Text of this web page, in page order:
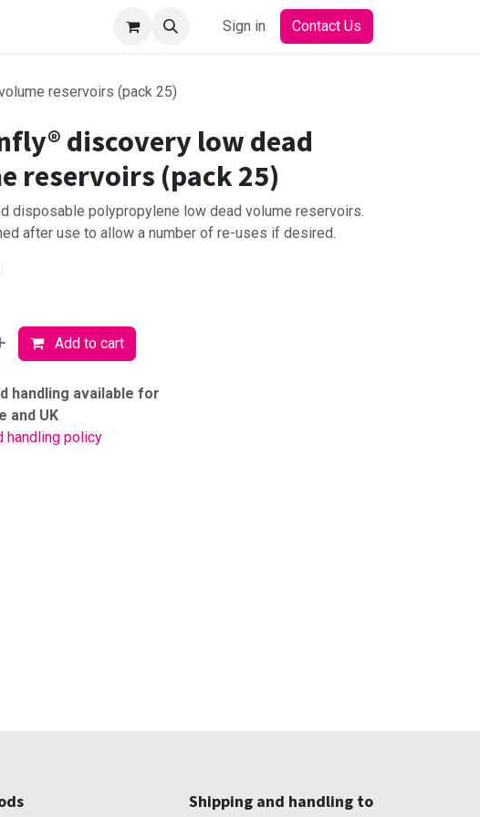
Sign in Contact Us
reservoirs (pack 25)
discovery low dead
reservoirs (pack 25)
disposable polypropylene low dead volume reservoirs.
after use to allow a number of re-uses if desired.
Add to cart
handling available for
and UK
handling policy
Shipping and handling to